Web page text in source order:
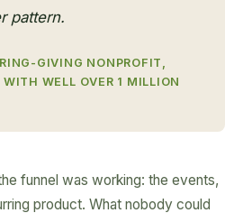
pattern.
GIVING NONPROFIT,
WELL OVER 1 MILLION
funnel was working: the events,
product. What nobody could